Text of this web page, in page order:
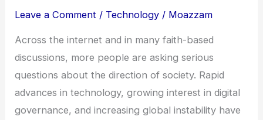
Leave a Comment / Technology / Moazzam
Across the internet and in many faith-based
discussions, more people are asking serious
questions about the direction of society. Rapid
advances in technology, growing interest in digital
governance, and increasing global instability have